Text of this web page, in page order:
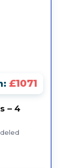
£1071
– 4